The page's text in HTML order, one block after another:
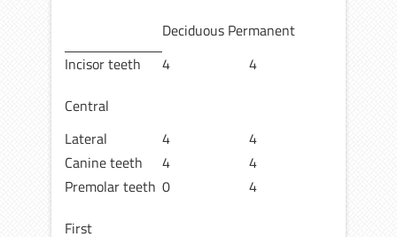
Deciduous Permanent
Incisor teeth
Central
4 4
Lateral 4
4
Canine teeth
4
4
Premolar teeth
First
0 4